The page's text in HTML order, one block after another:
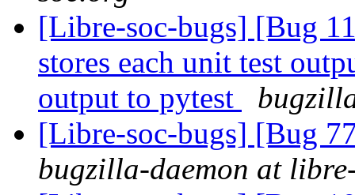
[Libre-soc-bugs] [Bug
stores each unit test
output to pytest
[Libre-soc-bugs] [Bug
bugzilla-daemon at